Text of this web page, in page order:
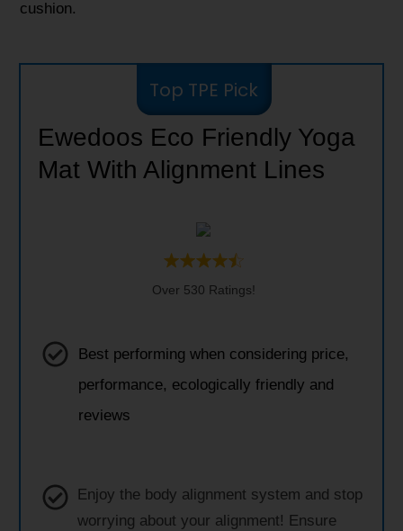
cushion.
Top TPE Pick
Ewedoos Eco Friendly Yoga
Mat With Alignment Lines
Over 530 Ratings!
Best performing when considering price,
performance, ecologically friendly and
reviews
Enjoy the body alignment system and stop
worrying about your alignment! Ensure